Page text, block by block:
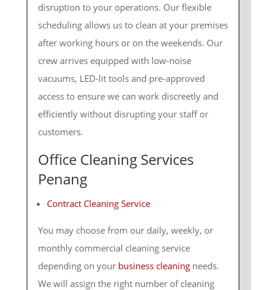
disruption to your operations. Our flexible
scheduling allows us to clean at your premises
after working hours or on the weekends. Our
crew arrives equipped with low-noise
vacuums, LED-lit tools and pre-approved
access to ensure we can work discreetly and
efficiently without disrupting your staff or
customers.
Office Cleaning Services
Penang
Contract Cleaning Service
You may choose from our daily, weekly, or
monthly commercial cleaning service
depending on your business cleaningneeds.
We will assign the right number of cleaning